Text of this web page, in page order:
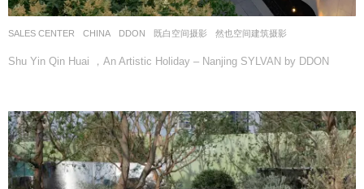
SALES CENTER CHINA DDON 既白空间摄影 ,然也空间建筑摄影
Shu Yin Qin Huai ，An Artistic Holiday – Nanjing SYLVAN by DDON